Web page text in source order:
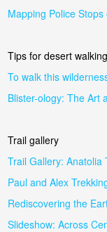
Mapping Police
Tips for desert walking
To walk this
Blister-ology: The Art
Trail gallery
Trail Gallery:
Paul and Alex
Rediscovering the
Slideshow: Across